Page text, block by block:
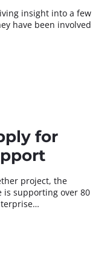
insight into a few
have been involved
for
project, the
is supporting over 80